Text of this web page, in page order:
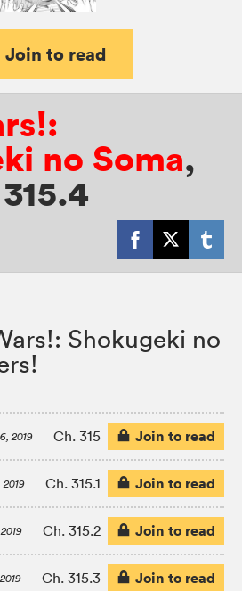
Join to read
no Soma,
Shokugeki no
2019 Ch. 315 Join to read
Ch. 315.1 Join to read
Ch. 315.2 Join to read
Ch. 315.3 Join to read